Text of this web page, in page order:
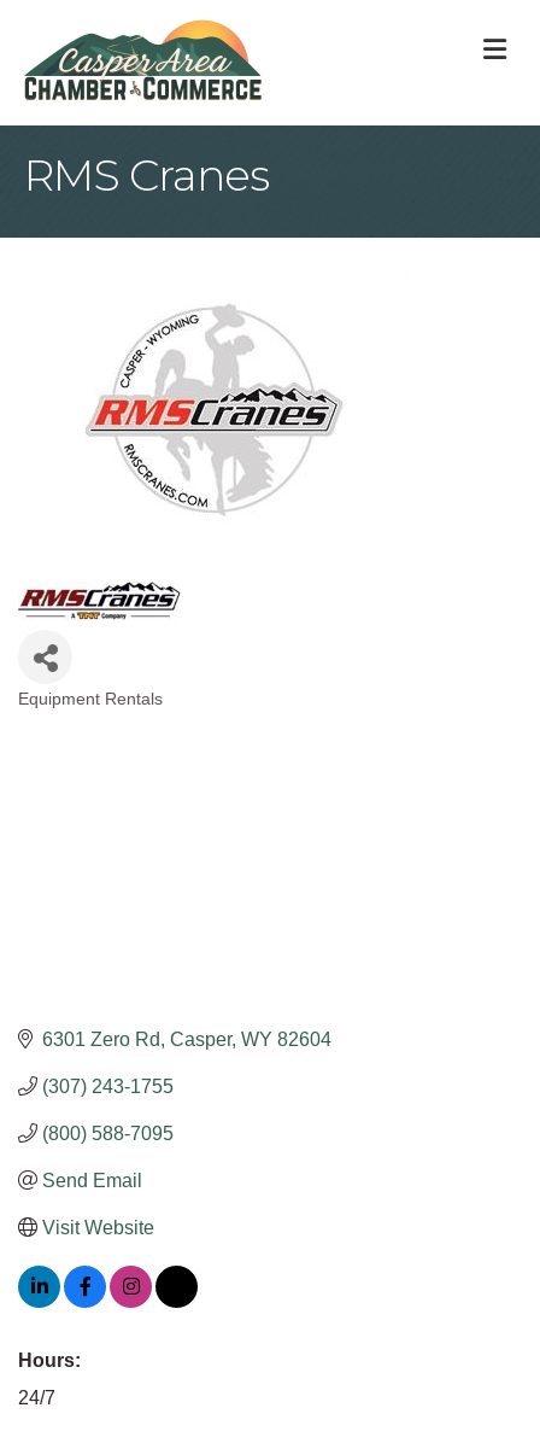
RMS Cranes
Categories
Equipment Rentals
6301 Zero Rd Casper WY 82604
(307) 243-1755
(800) 588-7095
Send Email
Visit Website
Hours:
24/7